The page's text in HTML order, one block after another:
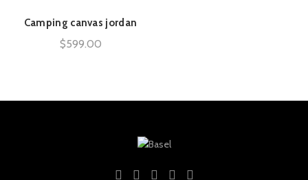
Camping canvas jordan
$599.00